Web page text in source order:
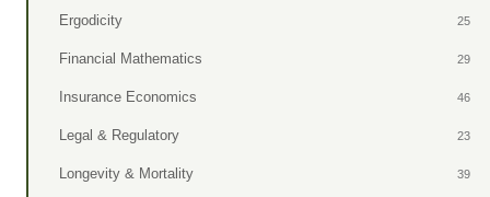
Ergodicity 25
Financial Mathematics 29
Insurance Economics 46
Legal & Regulatory 23
Longevity & Mortality 39